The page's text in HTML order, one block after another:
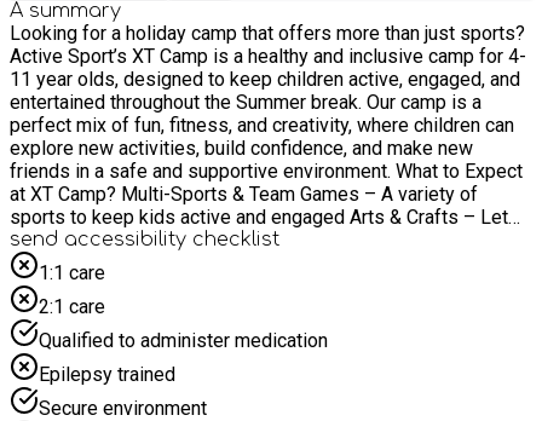
A summary
Looking for a holiday camp that offers more than just sports?
Active Sport’s XT Camp is a healthy and inclusive camp for 4-
11 year olds, designed to keep children active, engaged, and
entertained throughout the Summer break. Our camp is a
perfect mix of fun, fitness, and creativity, where children can
explore new activities, build confidence, and make new
friends in a safe and supportive environment. What to Expect
at XT Camp? Multi-Sports & Team Games – A variety of
sports to keep kids active and engaged Arts & Crafts – Let
their creativity shine with fun, hands-on activities Talent
Shows & Interactive Games – Encouraging confidence and
teamwork Fun Challenges & Themed Activities – Exciting
games and competitions every day
send accessibility checklist
1:1 care
2:1 care
Qualified to administer medication
Epilepsy trained
Secure environment